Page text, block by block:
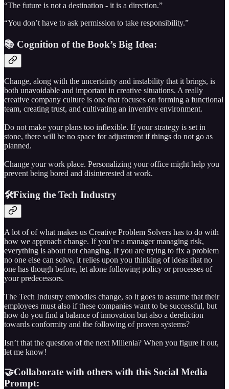
“The future is not a destination - it is a direction.”
“You don’t have to ask permission to take responsibility.”
📚 Cognition of the Book’s Big Idea:
Change, along with the uncertainty and instability that it brings, is
both unavoidable and important in creative situations. A really
creative company culture is one that focuses on forming a functional
team, creating trust, and cultivating an inventive environment.
Do not make your plans too inflexible. If your strategy is set in
stone, there will be no space for adjustment if things do not go as
planned.
Change your work place. Personalizing your office might help you
prevent being bored and disinterested at work.
🛠️Fixing the Tech Industry
A lot of of what makes us Creative Problem Solvers has to do with
how we approach change. If you’re a manager managing risk,
everything is about not changing. If you are trying to fix a problem
no one else can solve, it relies upon you thinking of ideas that no
one has though before, let alone following policy or processes of
your predecessors.
The Tech Industry embodies change, so it goes to assume that their
employees must also if these companies want to be successful, but
how do you find a balance of innovation but also a dereliction
towards conformity and the following of proven systems?
Isn’t that the question of the next Millenia? When you figure it out,
let me know!
🤝Collaborate with others with this Social Media
Prompt: